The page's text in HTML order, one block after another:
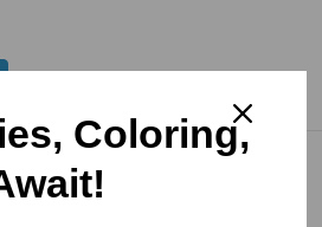
Coloring,